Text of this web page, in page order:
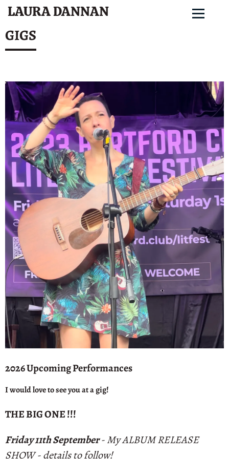
LAURA DANNAN
GIGS
2026 Upcoming Performances
I would love to see you at a gig!
THE BIG ONE !!!
Friday 11th September- My ALBUM RELEASE
SHOW - details to follow!